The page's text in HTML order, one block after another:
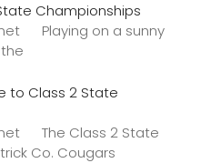
Championships
Playing on a sunny
to Class 2 State
The Class 2 State
Co. Cougars